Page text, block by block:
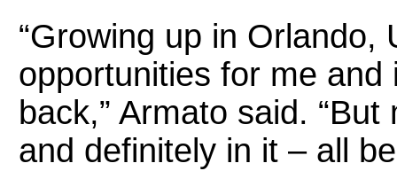
“Growing up in Orlando,
opportunities for me and
back,” Armato said.
and definitely in it – all